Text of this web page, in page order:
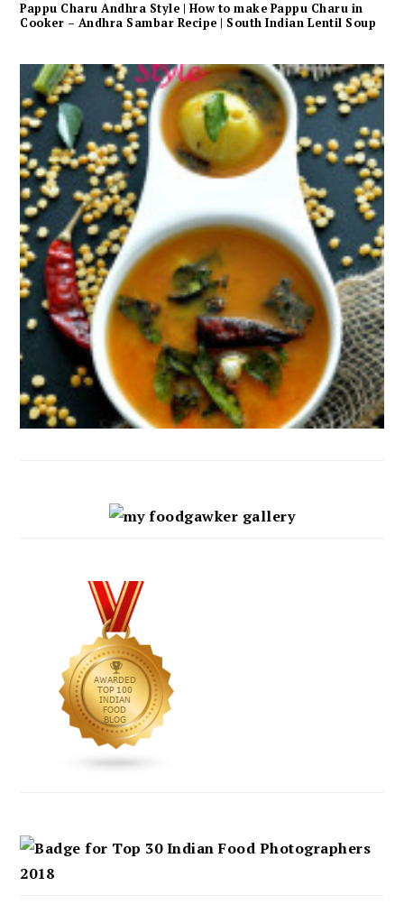
Pappu Charu Andhra Style | How to make Pappu Charu in
Cooker – Andhra Sambar Recipe | South Indian Lentil Soup